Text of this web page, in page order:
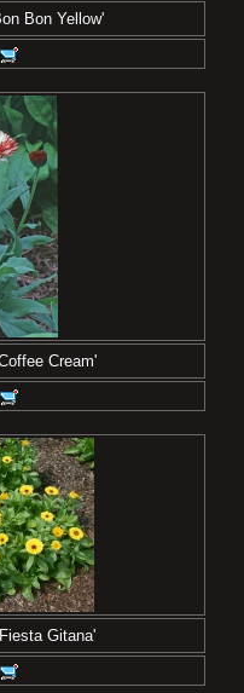
Bon Yellow'
Cream'
Gitana'